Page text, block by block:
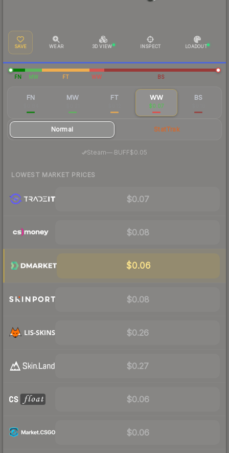
SAVE WEAR 3D VIEW INSPECT LOADOUT
FN MW FT WW BS
FN MW FT WW
$0.07
BS
Normal StatTrak
Steam— BUFF$0.05
LOWEST MARKET PRICES
$0.07
$0.08
$0.06
$0.08
$0.26
$0.27
$0.06
$0.06